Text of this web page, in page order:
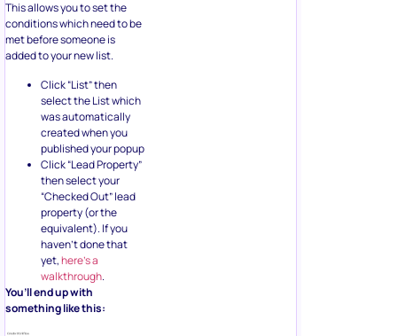
This allows you to set the
conditions which need to be
met before someone is
added to your new list.
Click “List” then
select the List which
was automatically
created when you
published your popup
Click “Lead Property”
then select your
“Checked Out” lead
property (or the
equivalent). If you
haven’t done that
yet,here’s a
walkthrough.
You’ll end up with
something like this: